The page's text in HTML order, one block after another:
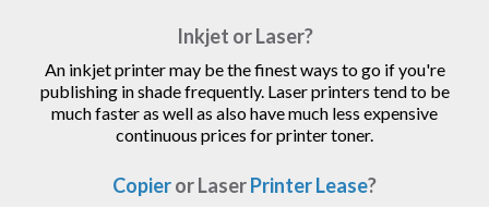
Inkjet or Laser?
An inkjet printer may be the finest ways to go if you're
publishing in shade frequently. Laser printers tend to be
much faster as well as also have much less expensive
continuous prices for printer toner.
Copieror LaserPrinter Lease?